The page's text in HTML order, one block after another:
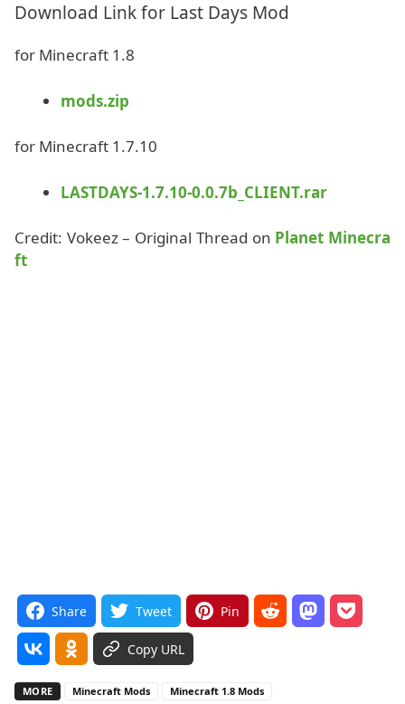
Download Link for Last Days Mod
for Minecraft 1.8
mods.zip
for Minecraft 1.7.10
LASTDAYS-1.7.10-0.0.7b_CLIENT.rar
Credit: Vokeez – Original Thread on Planet Minecra
ft
Share Tweet Pin
Copy URL
MORE Minecraft Mods
Minecraft 1.8 Mods